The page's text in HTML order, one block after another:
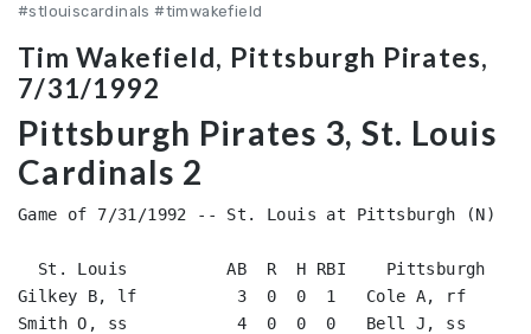
#stlouiscardinals #timwakefield
Tim Wakefield, Pittsburgh Pirates,
7/31/1992
Pittsburgh Pirates 3, St. Louis
Cardinals 2
Game of 7/31/1992 -- St. Louis at Pittsburgh (N)
St. Louis          AB  R  H RBI    Pittsburgh
Gilkey B, lf          3  0  0  1   Cole A, rf
Smith O, ss           4  0  0  0   Bell J, ss